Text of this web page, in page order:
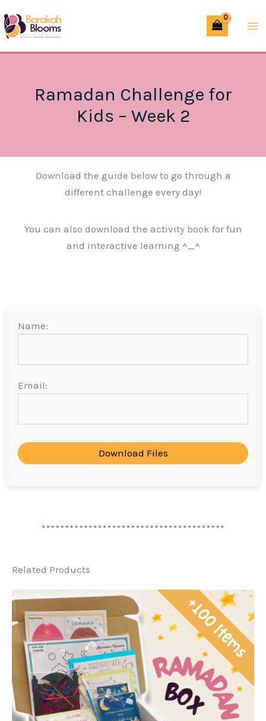
to
content
Ramadan Challenge for
Kids – Week 2
Download the guide below to go through a
different challenge every day!
You can also download the activity book for fun
and interactive learning ^_^
Name:
Email:
Download Files
Related Products